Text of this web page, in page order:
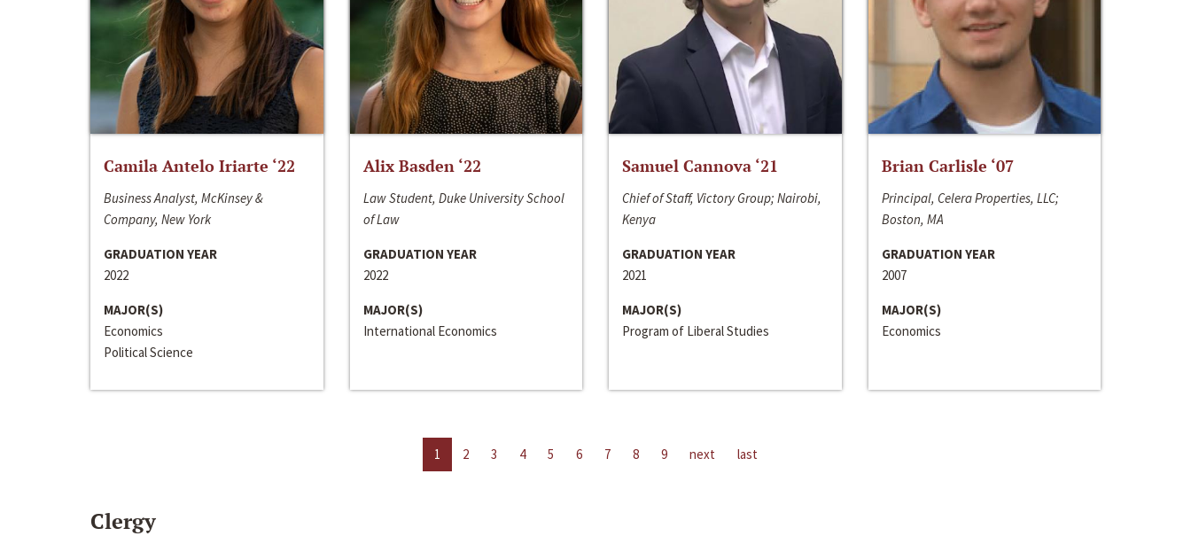
Camila Antelo Iriarte ‘22
Business Analyst, McKinsey &
Company, New York
GRADUATION YEAR
2022
MAJOR(S)
Economics
Political Science
Alix Basden ‘22
Law Student, Duke University School
of Law
GRADUATION YEAR
2022
MAJOR(S)
International Economics
Samuel Cannova ‘21
Chief of Staff, Victory Group; Nairobi,
Kenya
GRADUATION YEAR
2021
MAJOR(S)
Program of Liberal Studies
Brian Carlisle ‘07
Principal, Celera Properties, LLC;
Boston, MA
GRADUATION YEAR
2007
MAJOR(S)
Economics
1 2 3 4 5 6 7 8 9 next last
Clergy